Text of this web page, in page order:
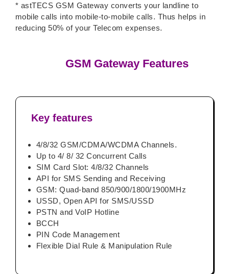
* astTECS GSM Gateway converts your landline to
mobile calls into mobile-to-mobile calls. Thus helps in
reducing 50% of your Telecom expenses.
GSM Gateway Features
Key features
4/8/32 GSM/CDMA/WCDMA Channels.
Up to 4/ 8/ 32 Concurrent Calls
SIM Card Slot: 4/8/32 Channels
API for SMS Sending and Receiving
GSM: Quad-band 850/900/1800/1900MHz
USSD, Open API for SMS/USSD
PSTN and VoIP Hotline
BCCH
PIN Code Management
Flexible Dial Rule & Manipulation Rule